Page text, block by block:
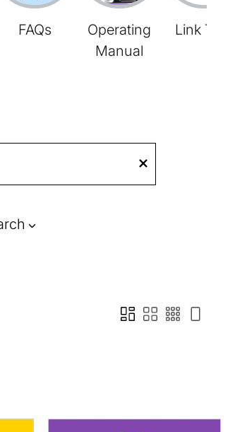
FAQs
Operating
Manual
Link Tree